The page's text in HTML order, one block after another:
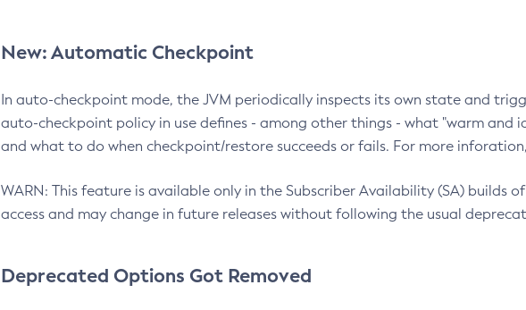
New: Automatic Checkpoint
In auto-checkpoint mode, the JVM periodically inspects its own state and
auto-checkpoint policy in use defines - among other things - what "warm and
and what to do when checkpoint/restore succeeds or fails. For more
WARN: This feature is available only in the Subscriber Availability (SA) builds
access and may change in future releases without following the usual
Deprecated Options Got Removed